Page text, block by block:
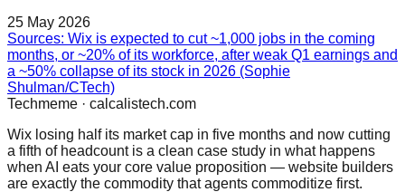
25 May 2026
Sources: Wix is expected to cut ~1,000 jobs in the coming
months, or ~20% of its workforce, after weak Q1 earnings and
a ~50% collapse of its stock in 2026 (Sophie
Shulman/CTech)
Techmeme · calcalistech.com
Wix losing half its market cap in five months and now cutting
a fifth of headcount is a clean case study in what happens
when AI eats your core value proposition — website builders
are exactly the commodity that agents commoditize first.